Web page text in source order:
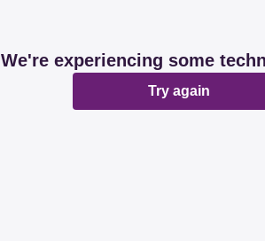
We're experiencing some
Try again